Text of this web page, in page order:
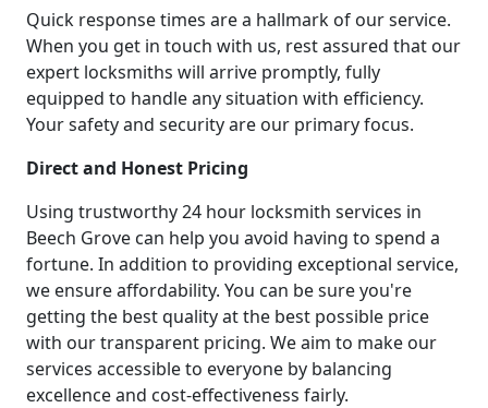
Quick response times are a hallmark of our service.
When you get in touch with us, rest assured that our
expert locksmiths will arrive promptly, fully
equipped to handle any situation with efficiency.
Your safety and security are our primary focus.
Direct and Honest Pricing
Using trustworthy 24 hour locksmith services in
Beech Grove can help you avoid having to spend a
fortune. In addition to providing exceptional service,
we ensure affordability. You can be sure you're
getting the best quality at the best possible price
with our transparent pricing. We aim to make our
services accessible to everyone by balancing
excellence and cost-effectiveness fairly.